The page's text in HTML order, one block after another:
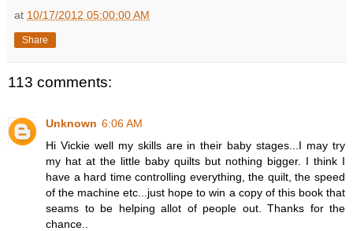
at 10/17/2012 05:00:00 AM
Share
113 comments:
Unknown 6:06 AM
Hi Vickie well my skills are in their baby stages...I may try
my hat at the little baby quilts but nothing bigger. I think I
have a hard time controlling everything, the quilt, the speed
of the machine etc...just hope to win a copy of this book that
seams to be helping allot of people out. Thanks for the
chance..